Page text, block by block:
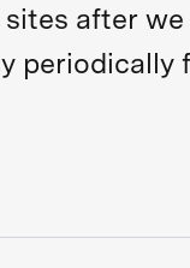
after we
periodically